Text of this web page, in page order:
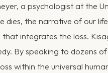
a psychologist at the
dies, the narrative of our
integrates the loss.
By speaking to dozens
within the universal